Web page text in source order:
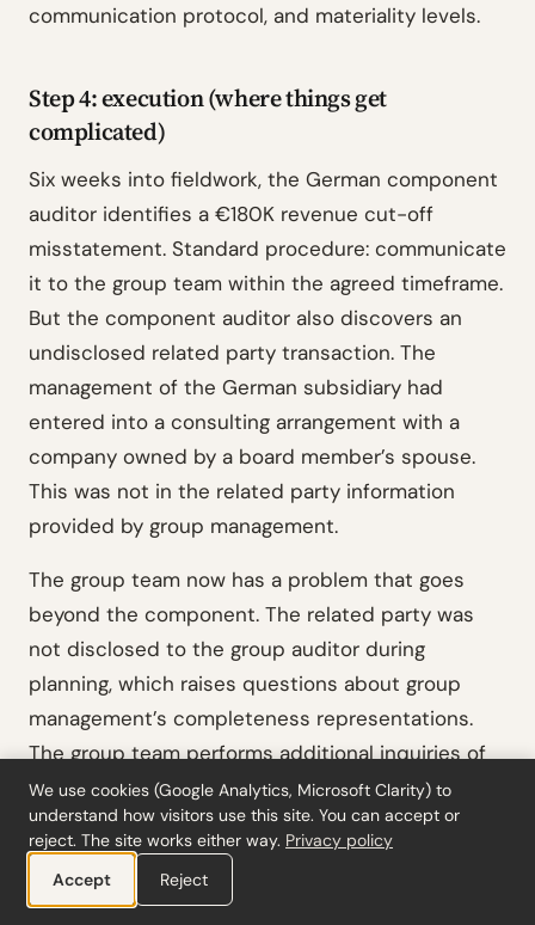
communication protocol, and materiality levels.
Step 4: execution (where things get
complicated)
Six weeks into fieldwork, the German component
auditor identifies a €180K revenue cut-off
misstatement. Standard procedure: communicate
it to the group team within the agreed timeframe.
But the component auditor also discovers an
undisclosed related party transaction. The
management of the German subsidiary had
entered into a consulting arrangement with a
company owned by a board member’s spouse.
This was not in the related party information
provided by group management.
The group team now has a problem that goes
beyond the component. The related party was
not disclosed to the group auditor during
planning, which raises questions about group
management’s completeness representations.
The group team performs additional inquiries of
group management, evaluates whether the
omission was intentional, and determines that
the transaction requires disclosure in the
consolidated financial statements. This is the
We use cookies (Google Analytics, Microsoft Clarity) to
understand how visitors use this site. You can accept or
reject. The site works either way. Privacy policy
Accept
Reject